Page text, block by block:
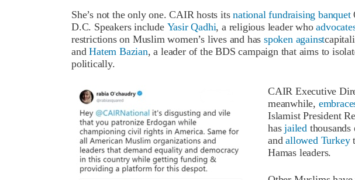
She’s not the only one. CAIR hosts itsnational fundraising banquet
D.C. Speakers include Yasir Qadhi, a religious leader who
restrictions on Muslim women’s lives and has spoken against
andHatem Bazian, a leader of the BDS campaign that aims to
politically.
CAIR Executive
meanwhile,
Islamist President
hasjailed
andallowed Turkey
Hamas leaders.